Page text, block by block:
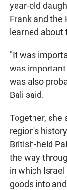
year-old
Frank and the
learned about
"It was
was important
was also
Bali said.
Together, she
region's
British-held
the way
in which
goods into